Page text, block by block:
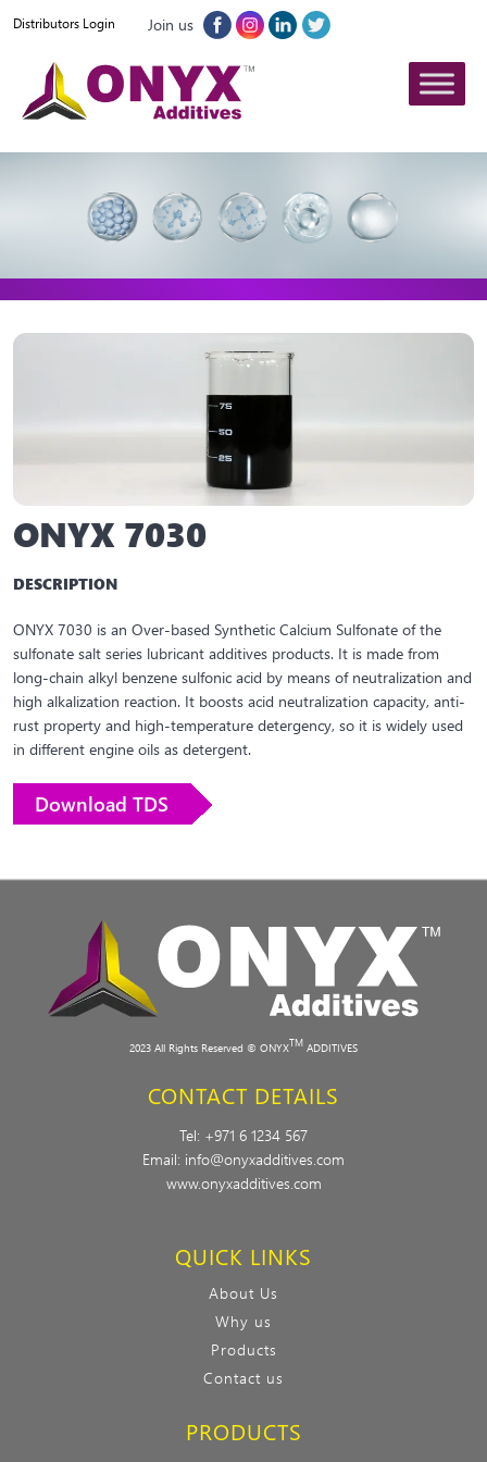
Distributors Login Join us
ONYX 7030
DESCRIPTION
ONYX 7030 is an Over-based Synthetic Calcium Sulfonate of the
sulfonate salt series lubricant additives products. It is made from
long-chain alkyl benzene sulfonic acid by means of neutralization and
high alkalization reaction. It boosts acid neutralization capacity, anti-
rust property and high-temperature detergency, so it is widely used
in different engine oils as detergent.
Download TDS
2023 All Rights Reserved © ONYXTM ADDITIVES
PRODUCTS
QUICK LINKS
About Us
Why us
Products
Contact us
CONTACT DETAILS
Tel: +971 6 1234 567
Email: info@onyxadditives.com
www.onyxadditives.com